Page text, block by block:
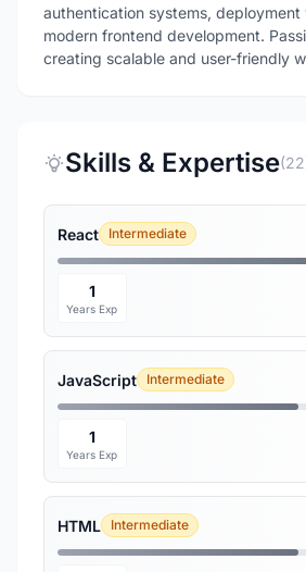
authentication systems, deployment
modern frontend development.
creating scalable and user-friendly
Skills & Expertise
React Intermediate
1
Years Exp
JavaScript Intermediate
1
Years Exp
HTML Intermediate